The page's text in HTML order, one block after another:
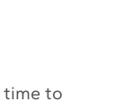
time to